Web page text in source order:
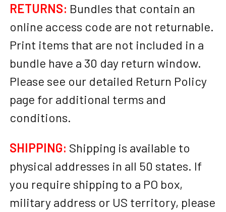
RETURNS: Bundles that contain an
online access code are not returnable.
Print items that are not included in a
bundle have a 30 day return window.
Please see our detailed Return Policy
page for additional terms and
conditions.
SHIPPING: Shipping is available to
physical addresses in all 50 states. If
you require shipping to a PO box,
military address or US territory, please